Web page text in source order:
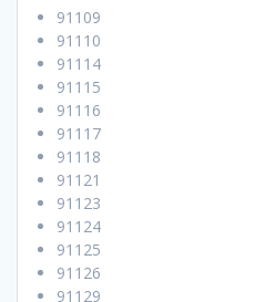
91109
91110
91114
91115
91116
91117
91118
91121
91123
91124
91125
91126
91129